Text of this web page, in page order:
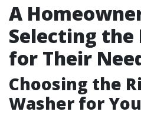
A
Selecting the
for Their
Choosing the
Washer for